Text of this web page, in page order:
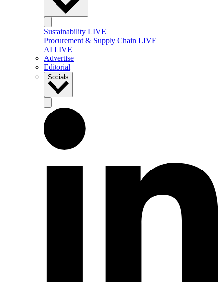
Sustainability LIVE
Procurement & Supply Chain LIVE
AI LIVE
Advertise
Editorial
Socials